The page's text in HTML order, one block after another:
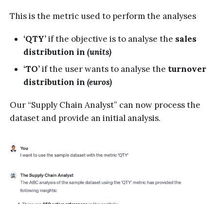
This is the metric used to perform the analyses
‘QTY’if the objective is to analyse the sales
distribution in (units)
‘TO’if the user wants to analyse the turnover
distribution in (euros)
Our “Supply Chain Analyst” can now process the
dataset and provide an initial analysis.